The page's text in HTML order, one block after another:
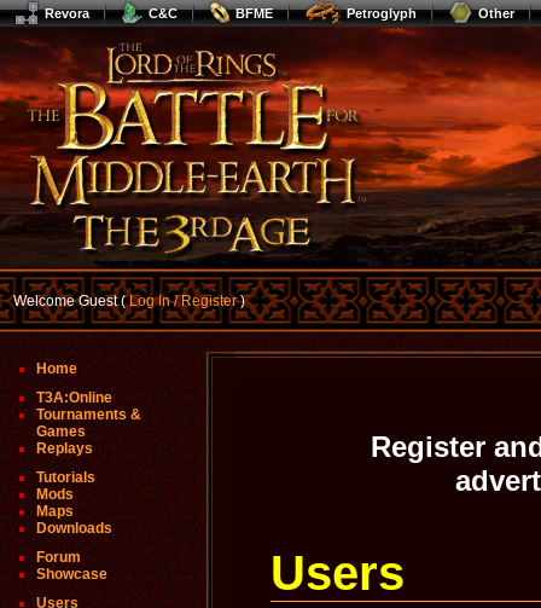
Revora C&C BFME Petroglyph Other
Welcome Guest (Log In / Register)
Home
T3A:Online
Tournaments &
Games
Replays
Tutorials
Mods
Maps
Downloads
Forum
Showcase
Users
Register
Users